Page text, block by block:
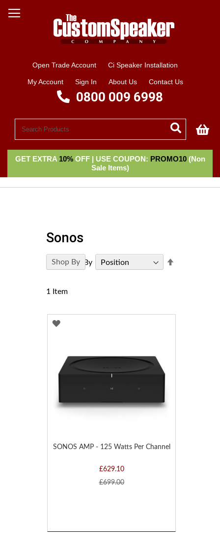
Open Trade Account Ci Speaker Installation
My Account Sign In About Us Contact Us
0800 009 6998
GET EXTRA 10%OFF | USE COUPON: PROMO10(Non
Sale Items)
Sonos
1Item
Sort By
SONOS AMP - 125 Watts Per Channel
£629.10
£699.00
ADD
WISH
LIST
Shop By